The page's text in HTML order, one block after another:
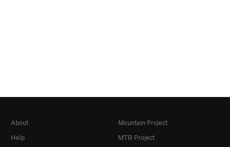
About
Help
Mountain Project
MTB Project